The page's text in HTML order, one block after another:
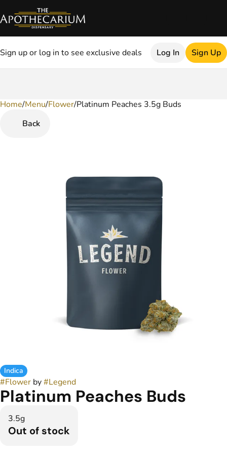
Sign up or log in to see exclusive deals Log In Sign Up
Home/Menu/Flower/Platinum Peaches 3.5g Buds
Back
Indica
#Flower by#Legend
Platinum Peaches Buds
3.5g
Out of stock
0